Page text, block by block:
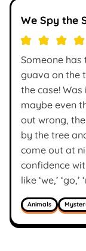
We Spy the
Someone
guava on the
the case!
maybe even
out wrong,
by the tree
come out at
confidence
like ‘we,’ ‘go,’
Animals